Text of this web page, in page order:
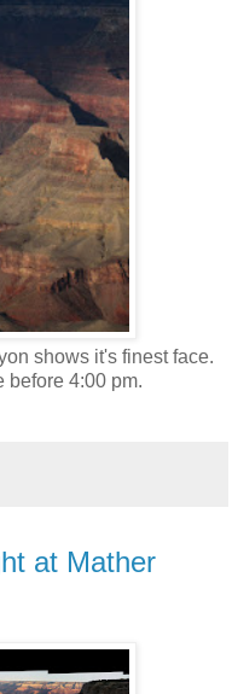
shows it's finest face.
before 4:00 pm.
at Mather